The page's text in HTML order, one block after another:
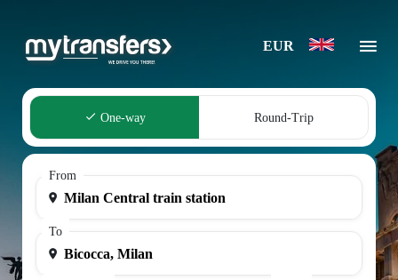
EUR
One-way Round-Trip
From
To